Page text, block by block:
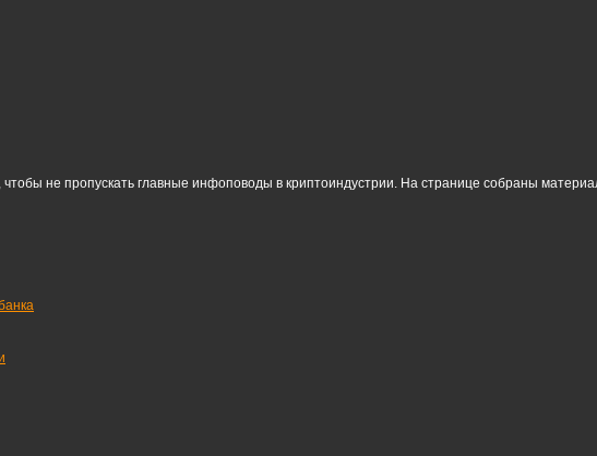
, чтобы не пропускать главные инфоповоды в криптоиндустрии. На странице собраны